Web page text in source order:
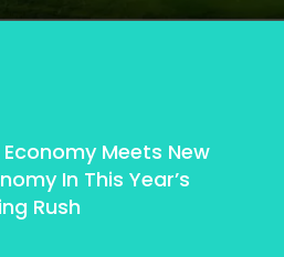
Economy Meets New
In This Year’s
Rush